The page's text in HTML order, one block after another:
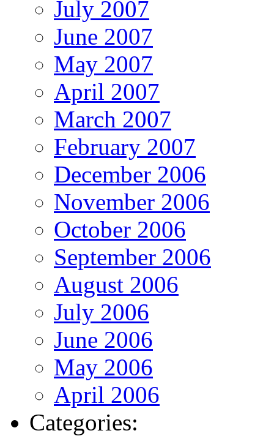
July 2007
June 2007
May 2007
April 2007
March 2007
February 2007
December 2006
November 2006
October 2006
September 2006
August 2006
July 2006
June 2006
May 2006
April 2006
Categories: